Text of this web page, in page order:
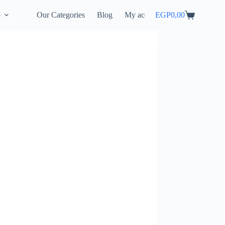
Our Categories Blog My accountShopping
EGP0,00